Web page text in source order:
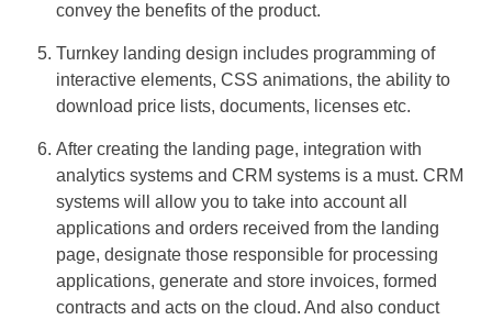
convey the benefits of the product.
Turnkey landing design includes programming of
interactive elements, CSS animations, the ability to
download price lists, documents, licenses etc.
After creating the landing page, integration with
analytics systems and CRM systems is a must. CRM
systems will allow you to take into account all
applications and orders received from the landing
page, designate those responsible for processing
applications, generate and store invoices, formed
contracts and acts on the cloud. And also conduct